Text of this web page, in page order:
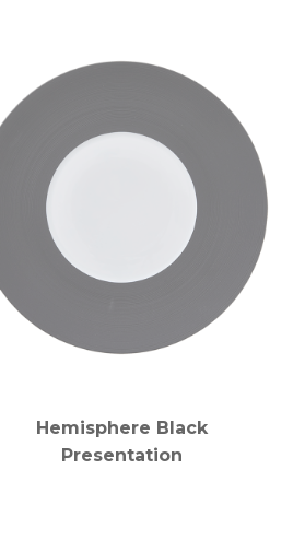
Hemisphere Black
Presentation